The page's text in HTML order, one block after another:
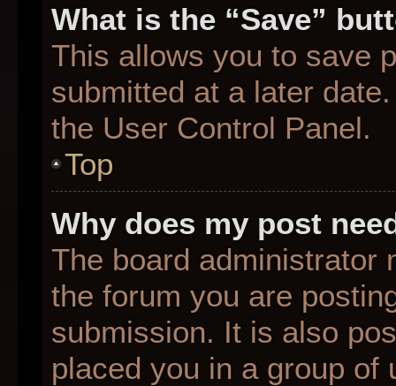
What is the “Save”
This allows you to save
submitted at a later
the User Control Panel.
Top
Why does my post
The board administrator
the forum you are
submission. It is also
placed you in a group of